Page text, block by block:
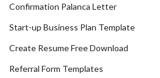
Confirmation Palanca Letter
Start-up Business Plan Template
Create Resume Free Download
Referral Form Templates